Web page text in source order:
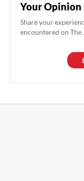
Your
Share your
encountered on The